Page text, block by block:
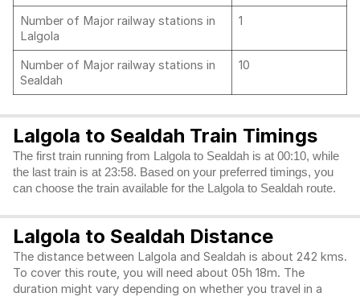
Number of Major railway stations in
Lalgola
1
Number of Major railway stations in
Sealdah
10
Lalgola to Sealdah Train Timings
The first train running from Lalgola to Sealdah is at 00:10, while
the last train is at 23:58. Based on your preferred timings, you
can choose the train available for the Lalgola to Sealdah route.
Lalgola to Sealdah Distance
The distance between Lalgola and Sealdah is about 242 kms.
To cover this route, you will need about 05h 18m. The
duration might vary depending on whether you travel in a